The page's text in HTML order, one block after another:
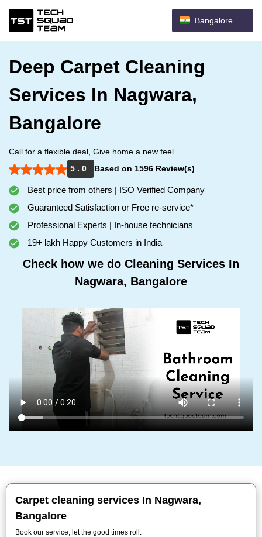
Bangalore
Deep Carpet Cleaning
Services In Nagwara,
Bangalore
Call for a flexible deal, Give home a new feel.
5 . 0
Based on 1596 Review(s)
Best price from others | ISO Verified Company
Guaranteed Satisfaction or Free re-service*
Professional Experts | In-house technicians
19+ lakh Happy Customers in India
Check how we do Cleaning Services In
Nagwara, Bangalore
Carpet cleaning services In Nagwara,
Bangalore
Book our service, let the good times roll.